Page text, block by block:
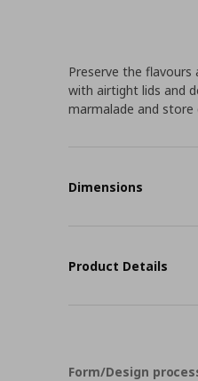
Preserve the
with airtight lids and
marmalade and store
Dimensions
Product Details
Form/Design